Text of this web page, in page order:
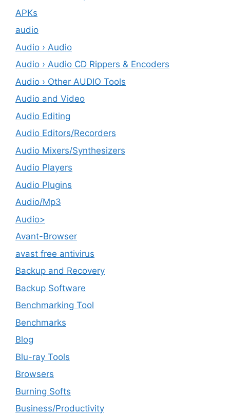
APKs
audio
Audio › Audio
Audio › Audio CD Rippers & Encoders
Audio › Other AUDIO Tools
Audio and Video
Audio Editing
Audio Editors/Recorders
Audio Mixers/Synthesizers
Audio Players
Audio Plugins
Audio/Mp3
Audio>
Avant-Browser
avast free antivirus
Backup and Recovery
Backup Software
Benchmarking Tool
Benchmarks
Blog
Blu-ray Tools
Browsers
Burning Softs
‎Business/Productivity